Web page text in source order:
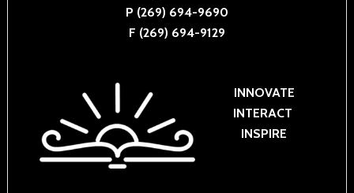
P (269) 694-9690
F (269) 694-9129
INNOVATE
INTERACT
INSPIRE